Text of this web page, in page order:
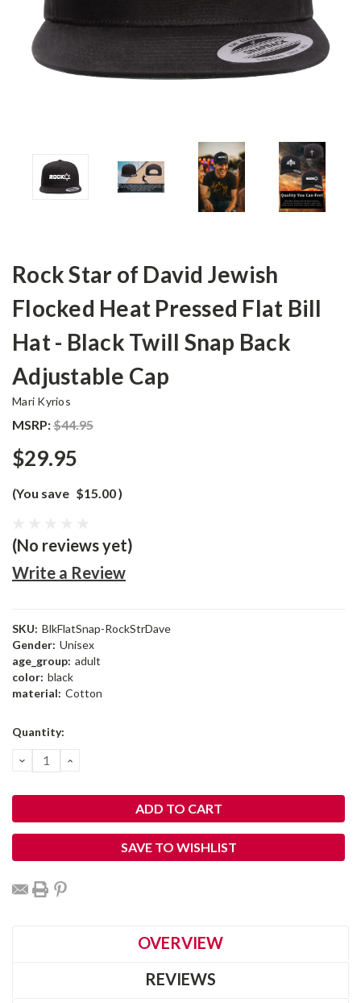
Rock Star of David Jewish
Flocked Heat Pressed Flat Bill
Hat - Black Twill Snap Back
Adjustable Cap
Mari Kyrios
MSRP:$44.95
$29.95
(You save $15.00)
(No reviews yet)
Write a Review
SKU: BlkFlatSnap-RockStrDave
Gender: Unisex
age_group: adult
color: black
material: Cotton
Current
Quantity:
DECREASE
QUANTITY:
INCREASE
SAVE TO WISHLIST
OVERVIEW
REVIEWS